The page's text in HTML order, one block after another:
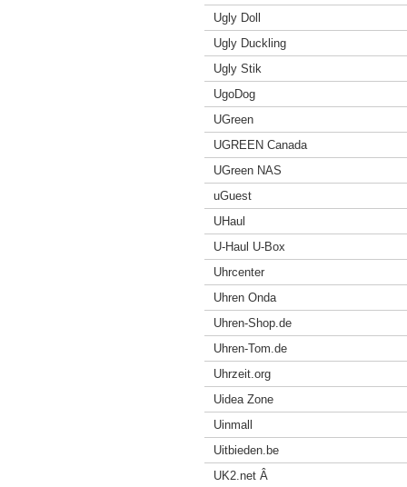
Ugly Doll
Ugly Duckling
Ugly Stik
UgoDog
UGreen
UGREEN Canada
UGreen NAS
uGuest
UHaul
U-Haul U-Box
Uhrcenter
Uhren Onda
Uhren-Shop.de
Uhren-Tom.de
Uhrzeit.org
Uidea Zone
Uinmall
Uitbieden.be
UK2.net Â